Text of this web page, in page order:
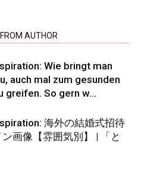
AUTHOR
Wie bringt man
auch mal zum gesunden
greifen. So gern w…
海外の結婚式招待
画像【雰囲気別】 | 「と